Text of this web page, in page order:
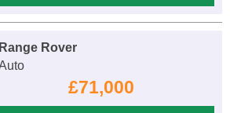
Rover
£71,000